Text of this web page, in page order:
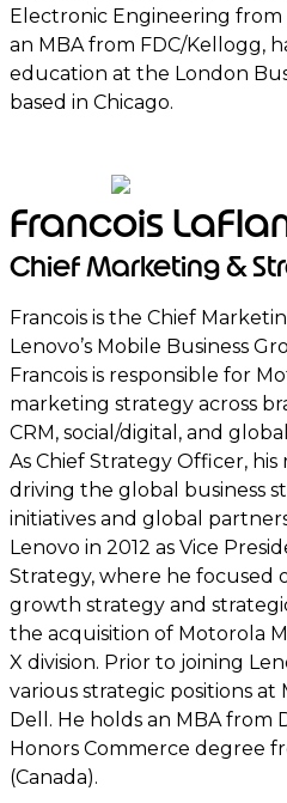
Electronic Engineering from
an MBA from FDC/Kellogg,
education at the London
based in Chicago.
Francois
Chief Marketing &
Francois is the Chief
Lenovo’s Mobile Business
Francois is responsible for
marketing strategy across
CRM, social/digital, and
As Chief Strategy Officer,
driving the global business
initiatives and global
Lenovo in 2012 as Vice
Strategy, where he focused
growth strategy and
the acquisition of Motorola
X division. Prior to joining
various strategic positions at
Dell. He holds an MBA from
Honors Commerce degree
(Canada).